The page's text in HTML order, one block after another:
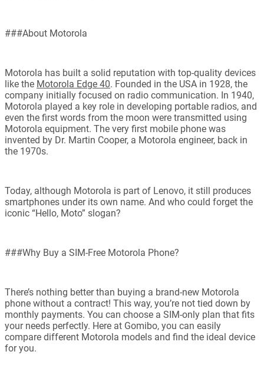
###About Motorola
Motorola has built a solid reputation with top-quality devices
like the Motorola Edge 40. Founded in the USA in 1928, the
company initially focused on radio communication. In 1940,
Motorola played a key role in developing portable radios, and
even the first words from the moon were transmitted using
Motorola equipment. The very first mobile phone was
invented by Dr. Martin Cooper, a Motorola engineer, back in
the 1970s.
Today, although Motorola is part of Lenovo, it still produces
smartphones under its own name. And who could forget the
iconic “Hello, Moto” slogan?
###Why Buy a SIM-Free Motorola Phone?
There’s nothing better than buying a brand-new Motorola
phone without a contract! This way, you’re not tied down by
monthly payments. You can choose a SIM-only plan that fits
your needs perfectly. Here at Gomibo, you can easily
compare different Motorola models and find the ideal device
for you.